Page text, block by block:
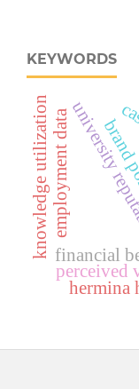
KEYWORDS
financial
perceived
employment data
knowledge utilization
hermina